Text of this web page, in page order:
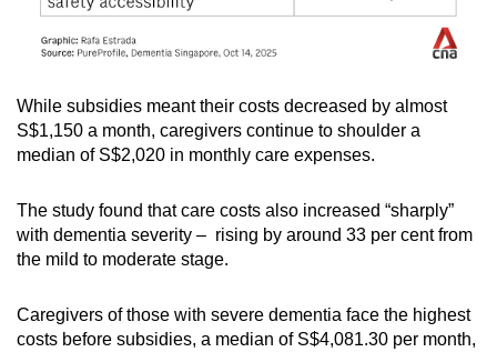
While subsidies meant their costs decreased by almost
S$1,150 a month, caregivers continue to shoulder a
median of S$2,020 in monthly care expenses.
The study found that care costs also increased “sharply”
with dementia severity – rising by around 33 per cent from
the mild to moderate stage.
Caregivers of those with severe dementia face the highest
costs before subsidies, a median of S$4,081.30 per month,